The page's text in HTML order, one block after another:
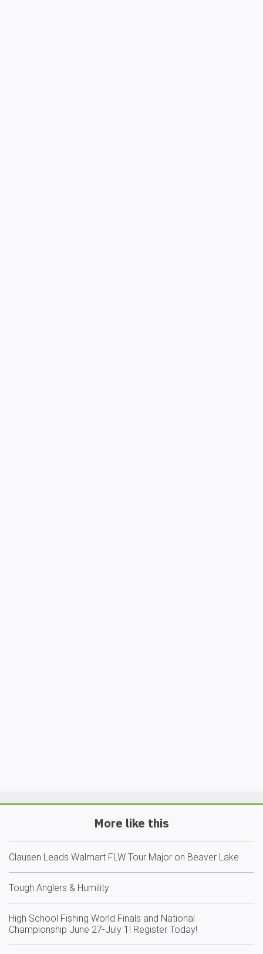
More like this
Clausen Leads Walmart FLW Tour Major on Beaver Lake
Tough Anglers & Humility
High School Fishing World Finals and National
Championship June 27-July 1! Register Today!